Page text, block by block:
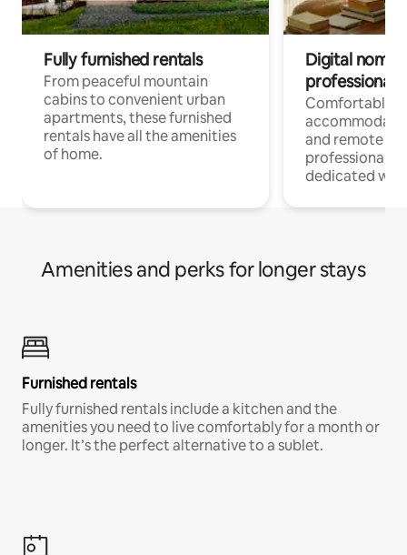
Fully furnished rentals
From peaceful mountain
cabins to convenient urban
apartments, these furnished
rentals have all the amenities
of home.
Digital
professionals
Comfortable
and remote
professionals
dedicated
Amenities and perks for longer stays
Furnished rentals
Fully furnished rentals include a kitchen and the
amenities you need to live comfortably for a month or
longer. It’s the perfect alternative to a sublet.